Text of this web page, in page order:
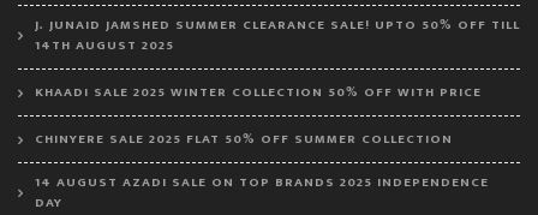
J. JUNAID JAMSHED SUMMER CLEARANCE SALE! UPTO 50% OFF TILL
14TH AUGUST 2025
KHAADI SALE 2025 WINTER COLLECTION 50% OFF WITH PRICE
CHINYERE SALE 2025 FLAT 50% OFF SUMMER COLLECTION
14 AUGUST AZADI SALE ON TOP BRANDS 2025 INDEPENDENCE
DAY